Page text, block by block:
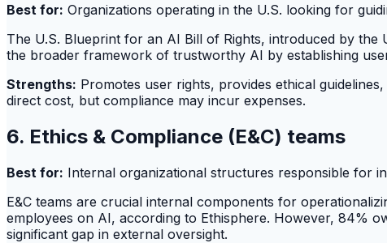
Best for: Organizations operating in the U.S. looking for
The U.S. Blueprint for an AI Bill of Rights, introduced by
the broader framework of trustworthy AI by establishing
Strengths: Promotes user rights, provides ethical
direct cost, but compliance may incur expenses.
6. Ethics & Compliance (E&C) teams
Best for: Internal organizational structures responsible for
E&C teams are crucial internal components for
employees on AI, according to Ethisphere. However, 84%
significant gap in external oversight.